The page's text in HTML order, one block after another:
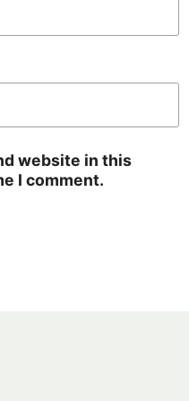
website in this
I comment.